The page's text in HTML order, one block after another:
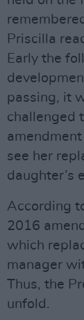
Priscilla
Early the
passing, it
challenged
see her
daughter’s
According
2016
which
manager
Thus, the
unfold.